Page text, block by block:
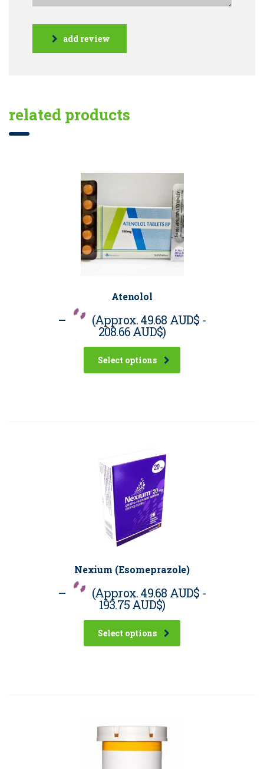
add review
related products
Atenolol
– (Approx.49.68 AUD$ -
208.66 AUD$)
Select options
Nexium (Esomeprazole)
– (Approx.49.68 AUD$ -
193.75 AUD$)
Select options